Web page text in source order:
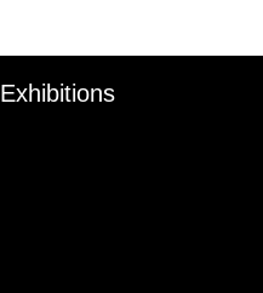
Exhibitions